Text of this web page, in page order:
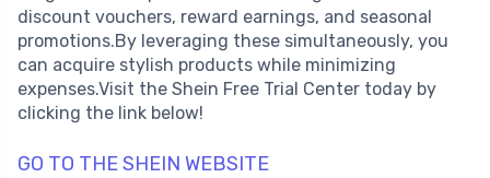
discount vouchers, reward earnings, and seasonal
promotions.By leveraging these simultaneously, you
can acquire stylish products while minimizing
expenses.Visit the Shein Free Trial Center today by
clicking the link below!
GO TO THE SHEIN WEBSITE